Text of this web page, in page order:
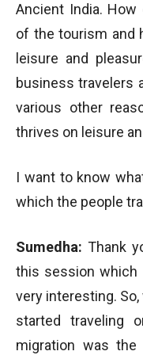
Ancient India.
of the tourism and
leisure and
business travelers
various other
thrives on leisure
I want to know
which the people
Sumedha: Thank
this session which
very interesting.
started traveling
migration was